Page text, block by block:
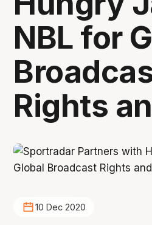
NBL for
Rights
10 Dec 2020